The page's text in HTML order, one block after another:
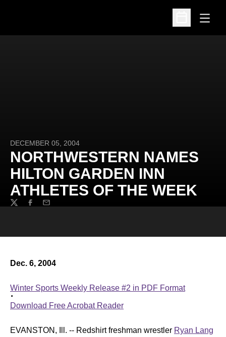
Open
Open
DECEMBER 05, 2004
NORTHWESTERN NAMES
HILTON GARDEN INN
ATHLETES OF THE WEEK
TwitterFacebook
Email
Dec. 6, 2004
Winter Sports Weekly Release #2 in PDF Format
Download Free Acrobat Reader
EVANSTON, Ill. -- Redshirt freshman wrestler Ryan Lang